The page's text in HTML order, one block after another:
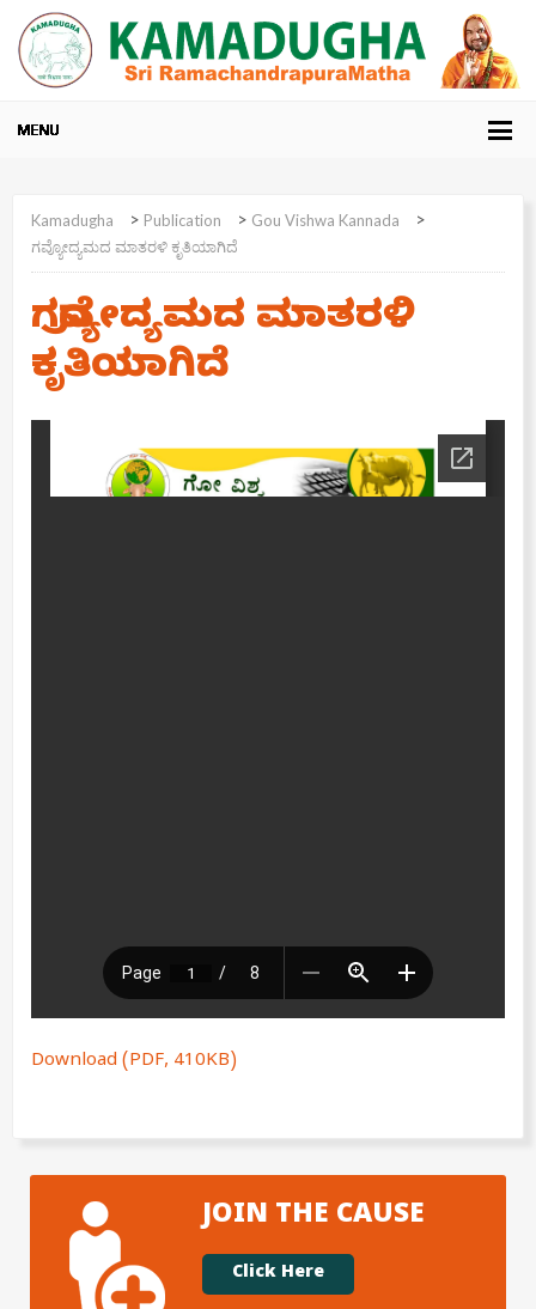
Kamadugha > Publication > Gou Vishwa Kannada >
ಗವ್ಯೋದ್ಯಮದ ಮಾತರಳಿ ಕೃತಿಯಾಗಿದೆ
ಗವ್ಯೋದ್ಯಮದ ಮಾತರಳಿ
ಕೃತಿಯಾಗಿದೆ
Download (PDF, 410KB)
JOIN THE CAUSE
Click Here